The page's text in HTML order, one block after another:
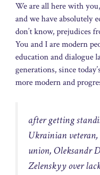
We are all here with
and we have absolutely
don’t know, prejudices
You and I are modern
education and dialogue
generations, since
more modern and
after getting
Ukrainian
union, Oleksandr
Zelenskyy over